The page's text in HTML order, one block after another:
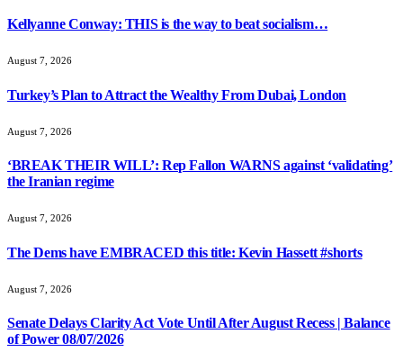
Kellyanne Conway: THIS is the way to beat socialism…
August 7, 2026
Turkey’s Plan to Attract the Wealthy From Dubai, London
August 7, 2026
‘BREAK THEIR WILL’: Rep Fallon WARNS against ‘validating’
the Iranian regime
August 7, 2026
The Dems have EMBRACED this title: Kevin Hassett #shorts
August 7, 2026
Senate Delays Clarity Act Vote Until After August Recess | Balance
of Power 08/07/2026